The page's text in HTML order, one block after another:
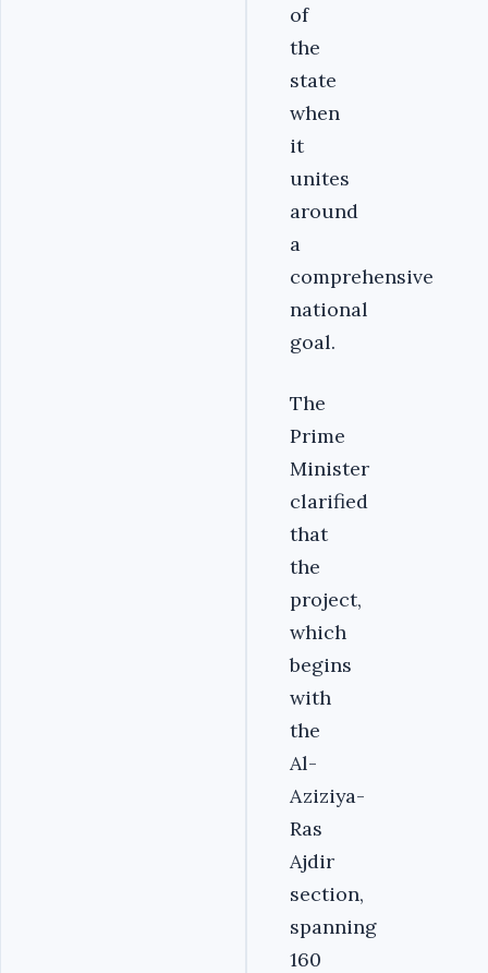
of
the
state
when
it
unites
around
a
comprehensive
national
goal.
The
Prime
Minister
clarified
that
the
project,
which
begins
with
the
Al-
Aziziya-
Ras
Ajdir
section,
spanning
160